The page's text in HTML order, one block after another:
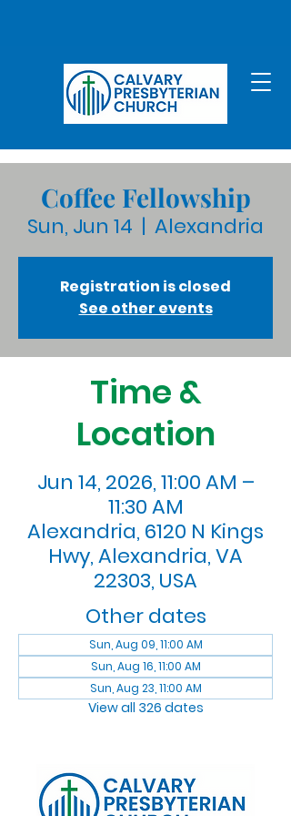
Coffee Fellowship
Sun, Jun 14
  |
Alexandria
Registration is closed
See other events
Time &
Location
Jun 14, 2026, 11:00 AM –
11:30 AM
Alexandria, 6120 N Kings
Hwy, Alexandria, VA
22303, USA
Other dates
Sun, Aug 09, 11:00 AM
Sun, Aug 16, 11:00 AM
Sun, Aug 23, 11:00 AM
View all 326 dates